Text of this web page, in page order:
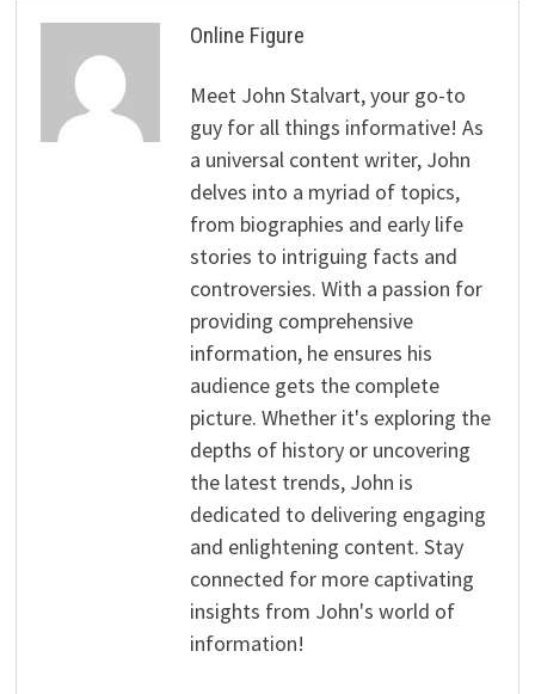
Online Figure
Meet John Stalvart, your go-to
guy for all things informative! As
a universal content writer, John
delves into a myriad of topics,
from biographies and early life
stories to intriguing facts and
controversies. With a passion for
providing comprehensive
information, he ensures his
audience gets the complete
picture. Whether it's exploring the
depths of history or uncovering
the latest trends, John is
dedicated to delivering engaging
and enlightening content. Stay
connected for more captivating
insights from John's world of
information!